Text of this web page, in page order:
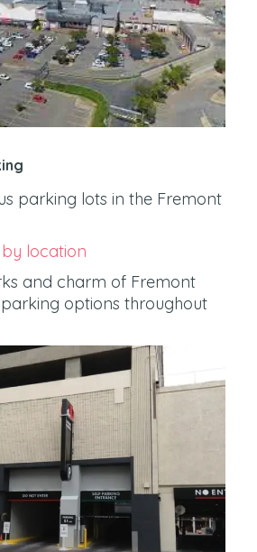
parking lots in the Fremont
location
and charm of Fremont
options throughout